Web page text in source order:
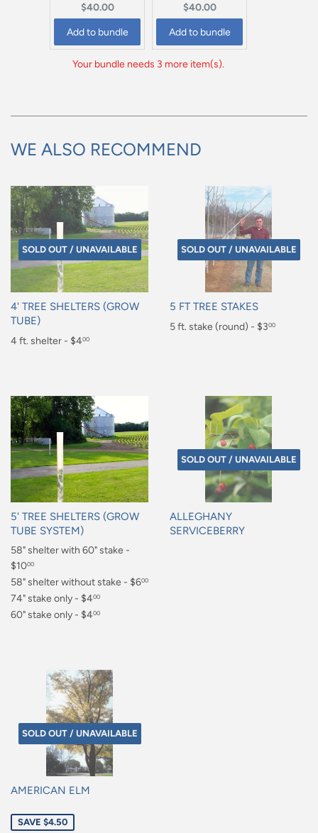
Current
price:
$40.00
Add to bundle
Current
price:
$40.00
Add to bundle
Your bundle needs 3 more item(s).
WE ALSO RECOMMEND
SOLD OUT / UNAVAILABLE
4' TREE SHELTERS (GROW
TUBE)
Regular
4 ft. shelter - $400
SOLD OUT / UNAVAILABLE
5 FT TREE STAKES
Regular
5 ft. stake (round) - $300
5' TREE SHELTERS (GROW
TUBE SYSTEM)
Regular
price
58" shelter with 60" stake -
$1000
$10.00
58" shelter without stake - $600
$6.00
74" stake only - $400
$4.00
60" stake only - $400
SOLD OUT / UNAVAILABLE
ALLEGHANY
SERVICEBERRY
SOLD OUT / UNAVAILABLE
AMERICAN ELM
price
SAVE $4.50